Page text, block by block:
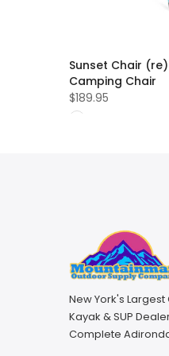
Sunset Chair
Camping Chair
$189.95
New York's Largest
Kayak & SUP
Complete